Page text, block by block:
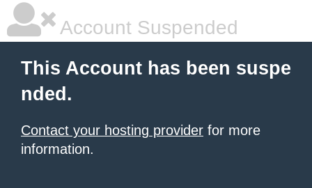
Account Suspended
This Account has been suspe
nded.
Contact your hosting provider for more
information.